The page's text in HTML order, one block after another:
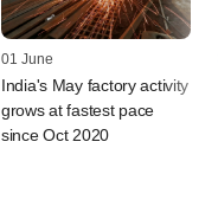
01 June
India's May factory activity
grows at fastest pace
since Oct 2020